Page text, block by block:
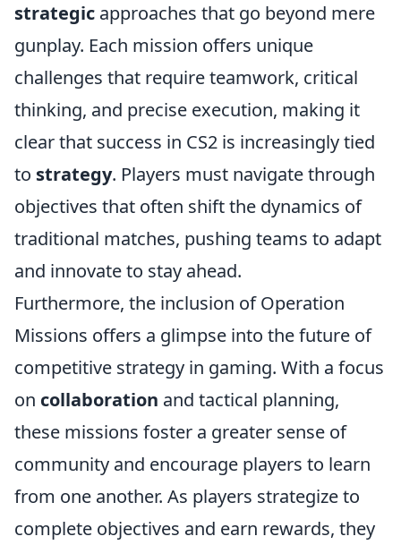
strategic approaches that go beyond mere
gunplay. Each mission offers unique
challenges that require teamwork, critical
thinking, and precise execution, making it
clear that success in CS2 is increasingly tied
to strategy. Players must navigate through
objectives that often shift the dynamics of
traditional matches, pushing teams to adapt
and innovate to stay ahead.
Furthermore, the inclusion of Operation
Missions offers a glimpse into the future of
competitive strategy in gaming. With a focus
on collaboration and tactical planning,
these missions foster a greater sense of
community and encourage players to learn
from one another. As players strategize to
complete objectives and earn rewards, they